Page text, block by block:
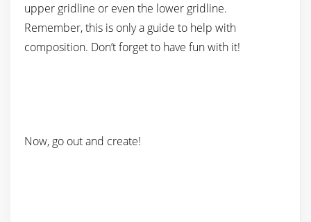
upper gridline or even the lower gridline.
Remember, this is only a guide to help with
composition. Don’t forget to have fun with it!
Now, go out and create!